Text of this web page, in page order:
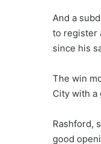
And a
to register
since his
The win
City with a
Rashford,
good